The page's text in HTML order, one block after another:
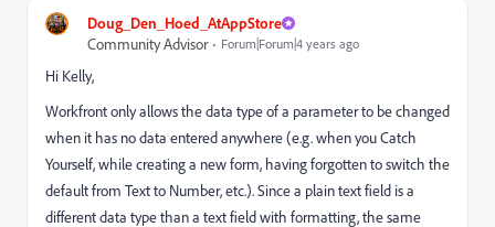
Doug_Den_Hoed_AtAppStore
Community Advisor
Forum|Forum|4 years ago
Hi Kelly,
Workfront only allows the data type of a parameter to be changed
when it has no data entered anywhere (e.g. when you Catch
Yourself, while creating a new form, having forgotten to switch the
default from Text to Number, etc.). Since a plain text field is a
different data type than a text field with formatting, the same